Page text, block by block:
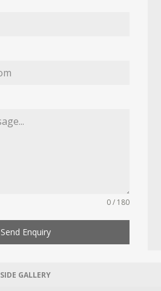
0 / 180
Send Enquiry
SIDE GALLERY